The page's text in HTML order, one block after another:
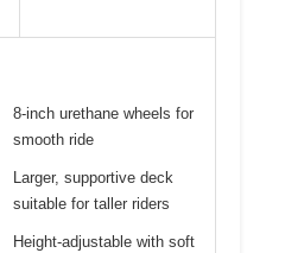
8-inch urethane wheels for
smooth ride
Larger, supportive deck
suitable for taller riders
Height-adjustable with soft